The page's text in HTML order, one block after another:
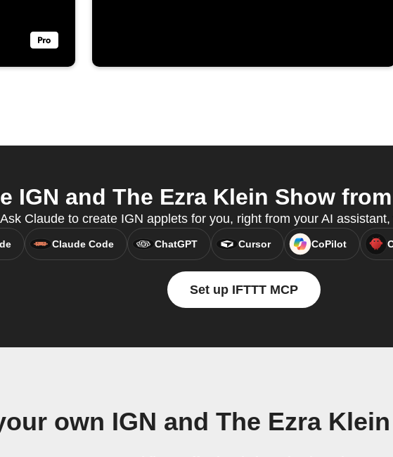
IGN and The Ezra Klein Show
Ask Claude to create IGN applets for you, right from your AI
Claude Code ChatGPT Cursor CoPilot
Set up IFTTT MCP
own IGN and The Ezra